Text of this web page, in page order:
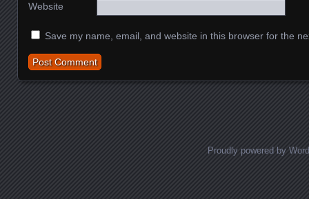
Website
Save my name, email, and website in this browser for the
Proudly powered by